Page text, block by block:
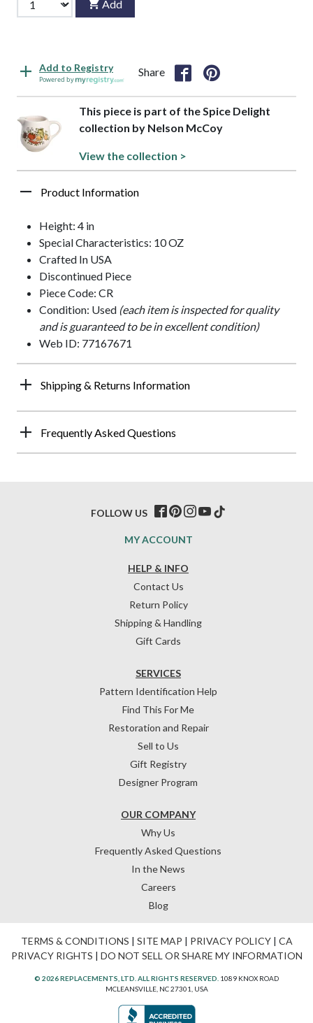
Add
Add to Registry
Powered by
Share
This piece is part of the Spice Delight
collection by Nelson McCoy
View the collection >
Product Information
Height: 4 in
Special Characteristics: 10 OZ
Crafted In USA
Discontinued Piece
Piece Code: CR
Condition: Used (each item is inspected for quality
and is guaranteed to be in excellent condition)
Web ID: 77167671
Shipping & Returns Information
Frequently Asked Questions
HELP & INFO
Contact Us
Return Policy
Shipping & Handling
Gift Cards
OUR COMPANY
Why Us
Frequently Asked Questions
In the News
Careers
Blog
SERVICES
Pattern Identification Help
Find This For Me
Restoration and Repair
Sell to Us
Gift Registry
Designer Program
MY ACCOUNT
FOLLOW US
TERMS & CONDITIONS | SITE MAP | PRIVACY POLICY| CA
PRIVACY RIGHTS | DO NOT SELL OR SHARE MY INFORMATION
© 2026 REPLACEMENTS, LTD. ALL RIGHTS RESERVED. 1089 KNOX ROAD
MCLEANSVILLE, NC 27301, USA